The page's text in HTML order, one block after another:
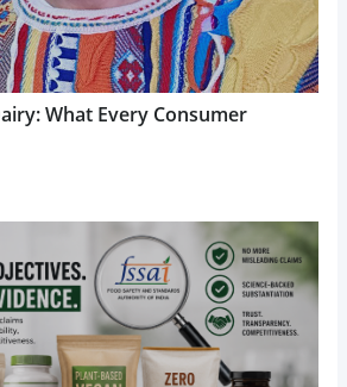
What Every Consumer